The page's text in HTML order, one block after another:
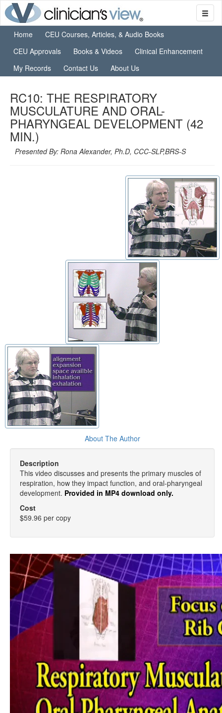
Home
CEU Courses, Articles, & Audio Books
CEU Approvals
Books & Videos
Clinical Enhancement
My Records
Contact Us About Us
RC10: THE RESPIRATORY
MUSCULATURE AND ORAL-
PHARYNGEAL DEVELOPMENT (42
MIN.)
Presented By: Rona Alexander, Ph.D, CCC-SLP,BRS-S
About The Author
Description
This video discusses and presents the primary muscles of
respiration, how they impact function, and oral-pharyngeal
development. Provided in MP4 download only.
Cost
$59.96 per copy